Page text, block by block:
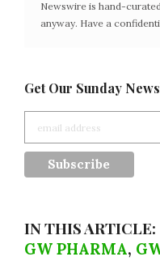
Newswire is hand-
anyway. Have a
Get Our Sunday
IN THIS ARTICLE:
GW PHARMA,